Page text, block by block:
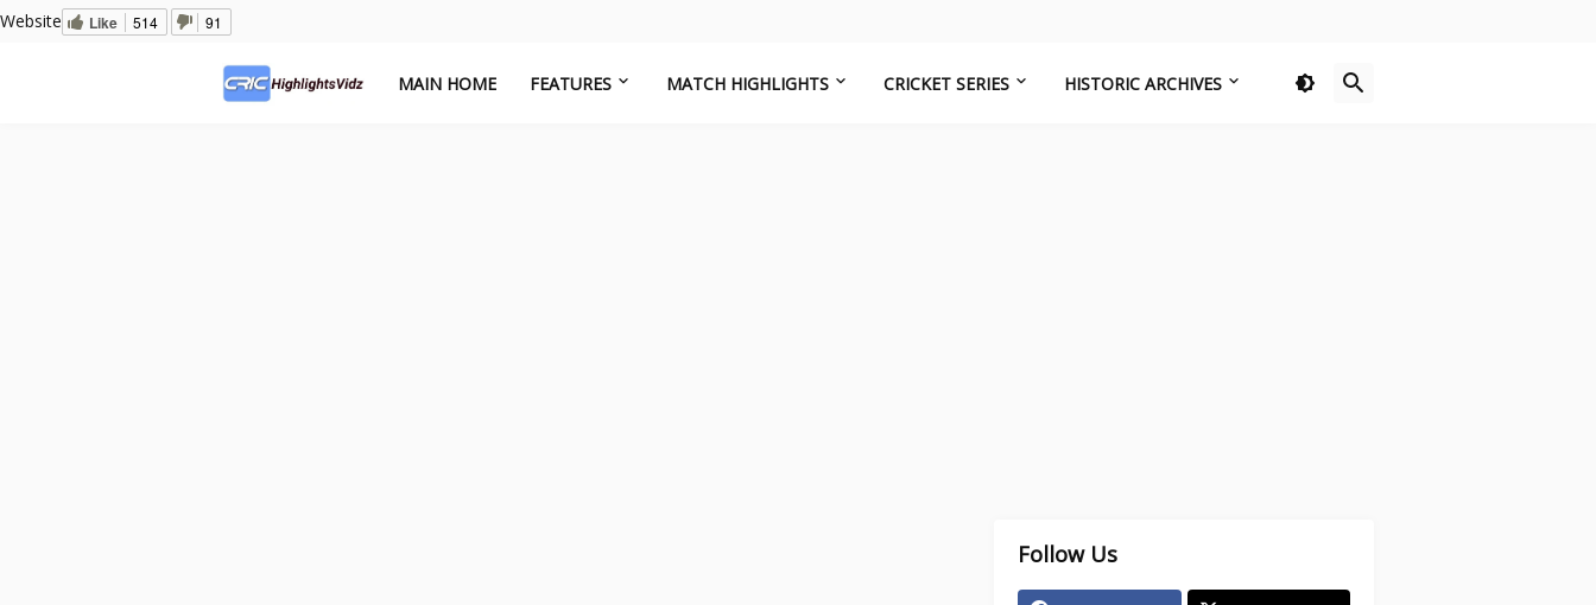
Website Like 514 91
MAIN HOME FEATURES MATCH HIGHLIGHTS CRICKET SERIES HISTORIC ARCHIVES
Follow Us